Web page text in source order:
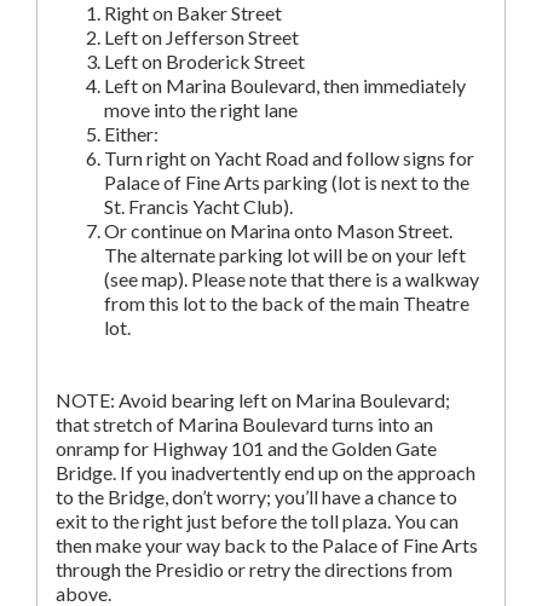
Right on Baker Street
Left on Jefferson Street
Left on Broderick Street
Left on Marina Boulevard, then immediately
move into the right lane
Either:
Turn right on Yacht Road and follow signs for
Palace of Fine Arts parking (lot is next to the
St. Francis Yacht Club).
Or continue on Marina onto Mason Street.
The alternate parking lot will be on your left
(see map). Please note that there is a walkway
from this lot to the back of the main Theatre
lot.
NOTE: Avoid bearing left on Marina Boulevard;
that stretch of Marina Boulevard turns into an
onramp for Highway 101 and the Golden Gate
Bridge. If you inadvertently end up on the approach
to the Bridge, don’t worry; you’ll have a chance to
exit to the right just before the toll plaza. You can
then make your way back to the Palace of Fine Arts
through the Presidio or retry the directions from
above.